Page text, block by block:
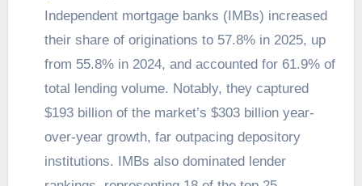
Independent mortgage banks (IMBs) increased
their share of originations to 57.8% in 2025, up
from 55.8% in 2024, and accounted for 61.9% of
total lending volume. Notably, they captured
$193 billion of the market’s $303 billion year-
over-year growth, far outpacing depository
institutions. IMBs also dominated lender